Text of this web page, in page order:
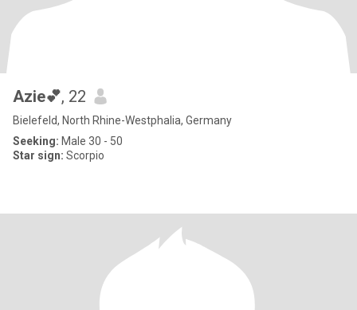
Azie💕, 22
Bielefeld, North Rhine-Westphalia, Germany
Seeking: Male 30 - 50
Star sign: Scorpio